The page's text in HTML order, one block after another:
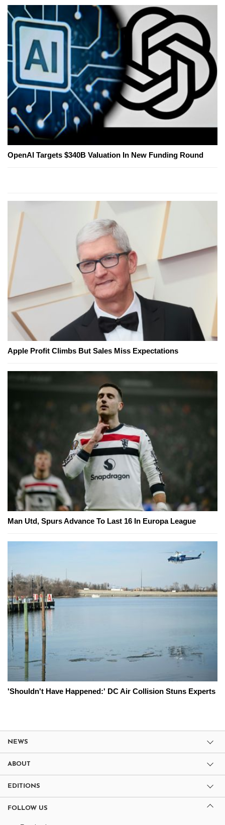
OpenAI Targets $340B Valuation In New Funding Round
Apple Profit Climbs But Sales Miss Expectations
Man Utd, Spurs Advance To Last 16 In Europa League
'Shouldn't Have Happened:' DC Air Collision Stuns Experts
NEWS
ABOUT
EDITIONS
FOLLOW US